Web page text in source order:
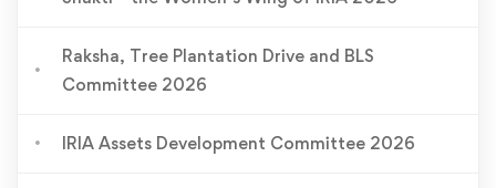
Raksha, Tree Plantation Drive and BLS
Committee 2026
IRIA Assets Development Committee 2026